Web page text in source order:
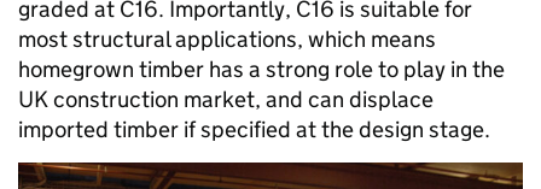
graded at C16. Importantly, C16 is suitable for
most structural applications, which means
homegrown timber has a strong role to play in the
UK construction market, and can displace
imported timber if specified at the design stage.